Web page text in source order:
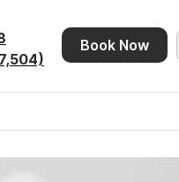
Book Now